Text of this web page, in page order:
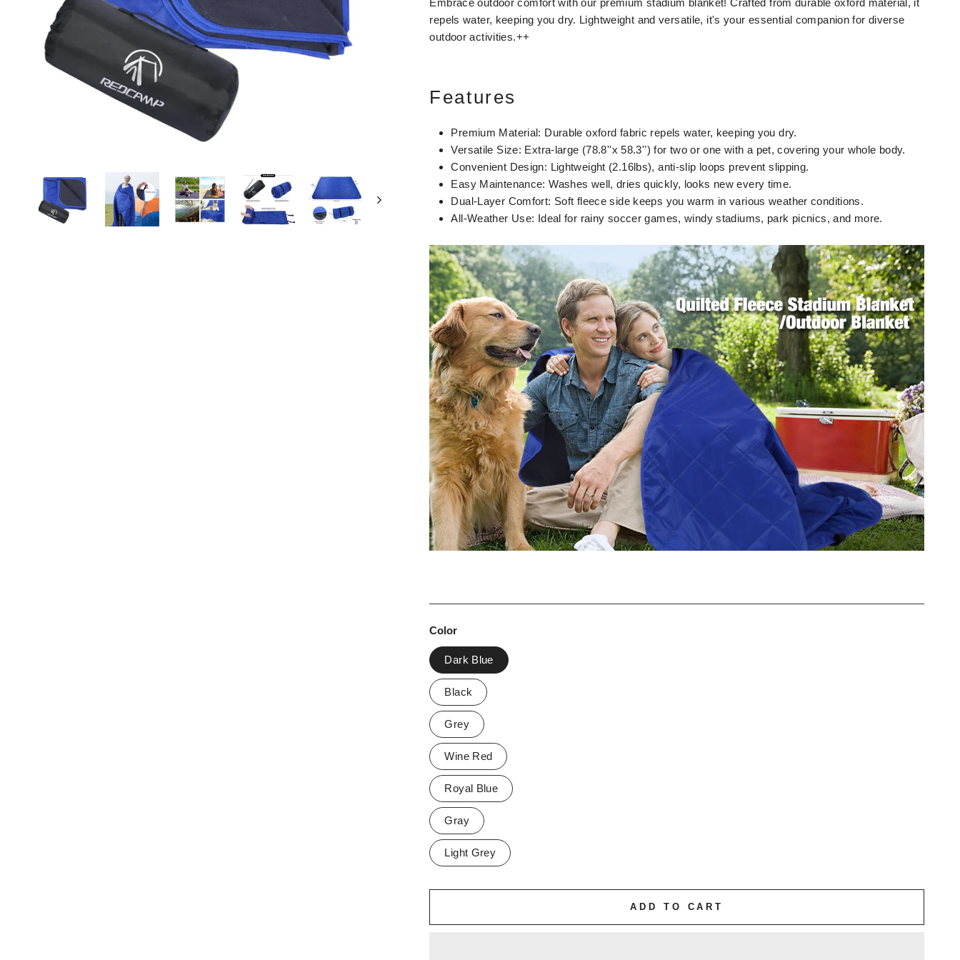
repels water, keeping you dry. Lightweight and versatile, it's your essential companion for diverse
outdoor activities.++
Features
Premium Material: Durable oxford fabric repels water, keeping you dry.
Versatile Size: Extra-large (78.8''x 58.3'') for two or one with a pet, covering your whole body.
Convenient Design: Lightweight (2.16lbs), anti-slip loops prevent slipping.
Easy Maintenance: Washes well, dries quickly, looks new every time.
Dual-Layer Comfort: Soft fleece side keeps you warm in various weather conditions.
All-Weather Use: Ideal for rainy soccer games, windy stadiums, park picnics, and more.
Color
Dark Blue
Black
Grey
Wine Red
Royal Blue
Gray
Light Grey
ADD TO CART